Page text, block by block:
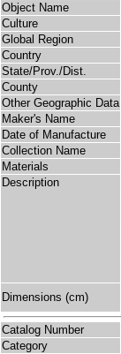
Object Name
Culture
Global Region
Country
State/Prov./Dist.
County
Other Geographic Data
Maker's Name
Date of Manufacture
Collection Name
Materials
Description
Dimensions (cm)
Catalog Number
Category